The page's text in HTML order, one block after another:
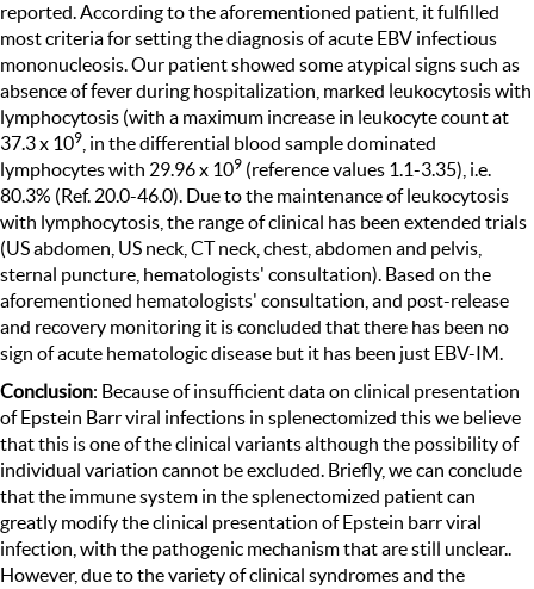
reported. According to the aforementioned patient, it fulfilled
most criteria for setting the diagnosis of acute EBV infectious
mononucleosis. Our patient showed some atypical signs such as
absence of fever during hospitalization, marked leukocytosis with
lymphocytosis (with a maximum increase in leukocyte count at
37.3 x 109 , in the differential blood sample dominated
lymphocytes with 29.96 x 109 (reference values 1.1-3.35), i.e.
80.3% (Ref. 20.0-46.0). Due to the maintenance of leukocytosis
with lymphocytosis, the range of clinical has been extended trials
(US abdomen, US neck, CT neck, chest, abdomen and pelvis,
sternal puncture, hematologists' consultation). Based on the
aforementioned hematologists' consultation, and post-release
and recovery monitoring it is concluded that there has been no
sign of acute hematologic disease but it has been just EBV-IM.
Conclusion: Because of insufficient data on clinical presentation
of Epstein Barr viral infections in splenectomized this we believe
that this is one of the clinical variants although the possibility of
individual variation cannot be excluded. Briefly, we can conclude
that the immune system in the splenectomized patient can
greatly modify the clinical presentation of Epstein barr viral
infection, with the pathogenic mechanism that are still unclear..
However, due to the variety of clinical syndromes and the